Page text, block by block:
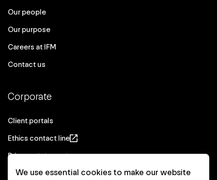
Our people
Our purpose
Careers at IFM
Contact us
Corporate
Client portals
Ethics contact line
Privacy statement
Real Estate privacy statement
We use essential cookies to make our website